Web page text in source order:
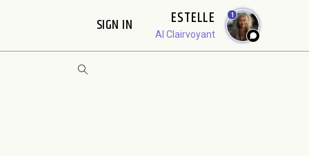
SIGN IN ESTELLE
AI Clairvoyant
1